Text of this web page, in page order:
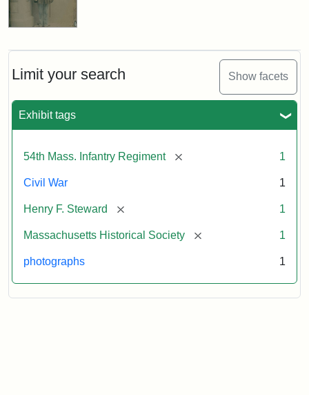
Limit your search Show facets
Exhibit tags
54th Mass. Infantry Regiment [remove] 1
Civil War 1
Henry F. Steward [remove] 1
Massachusetts Historical Society [remove] 1
photographs 1